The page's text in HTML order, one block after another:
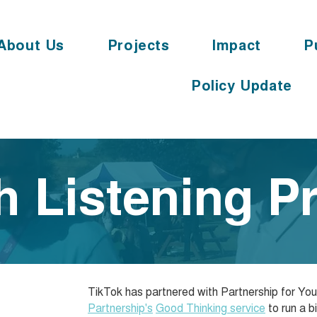
Us Projects Impact
Policy Update
Listening
TikTok has partnered with Partnership for
Partnership's Good Thinking service to run a